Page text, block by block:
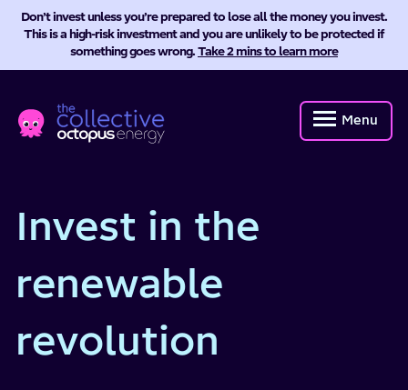
Don’t invest unless you’re prepared to lose all the money you invest.
This is a high-risk investment and you are unlikely to be protected if
something goes wrong.Take 2 mins to learn more
Energy
Collective
Menu
Invest in the
renewable
revolution